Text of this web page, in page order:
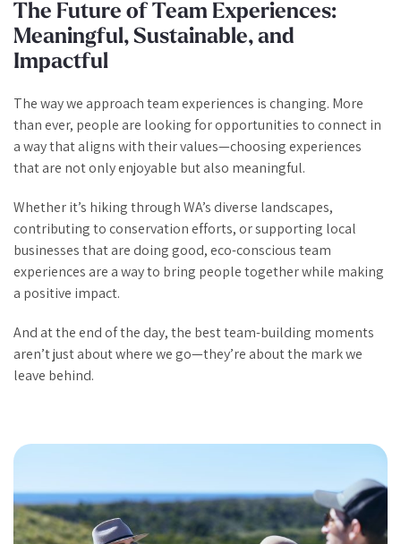
The Future of Team Experiences:
Meaningful, Sustainable, and
Impactful
The way we approach team experiences is changing. More
than ever, people are looking for opportunities to connect in
a way that aligns with their values—choosing experiences
that are not only enjoyable but also meaningful.
Whether it’s hiking through WA’s diverse landscapes,
contributing to conservation efforts, or supporting local
businesses that are doing good, eco-conscious team
experiences are a way to bring people together while making
a positive impact.
And at the end of the day, the best team-building moments
aren’t just about where we go—they’re about the mark we
leave behind.